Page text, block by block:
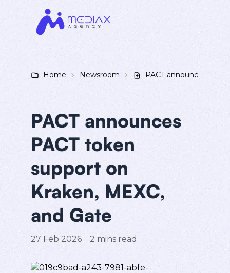
Home Newsroom PACT announces
PACT announces
PACT token
support on
Kraken, MEXC,
and Gate
27 Feb 2026 2 mins read